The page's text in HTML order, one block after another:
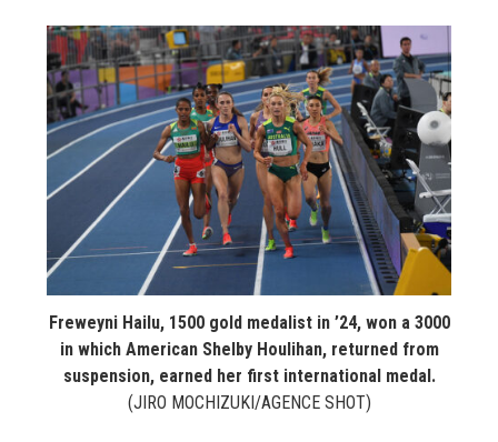
Freweyni Hailu, 1500 gold medalist in ’24, won a 3000
in which American Shelby Houlihan, returned from
suspension, earned her first international medal.
(JIRO MOCHIZUKI/AGENCE SHOT)